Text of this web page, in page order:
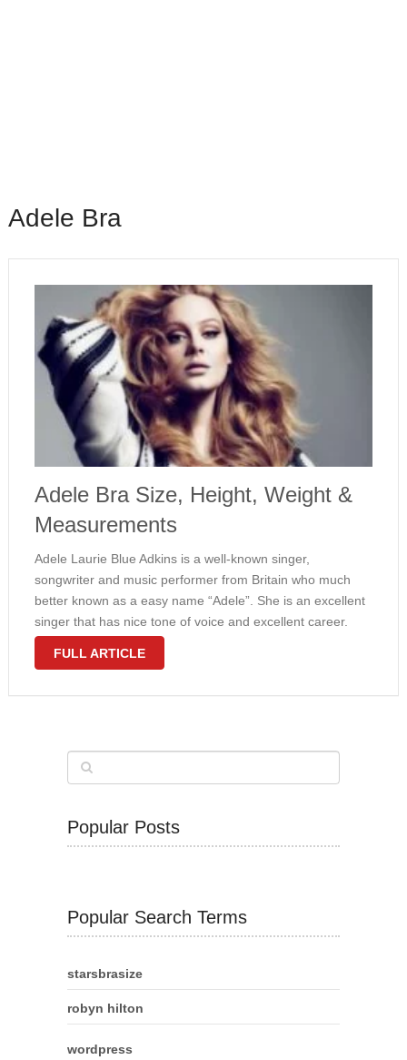
Adele Bra
Adele Bra Size, Height, Weight &
Measurements
Adele Laurie Blue Adkins is a well-known singer,
songwriter and music performer from Britain who much
better known as a easy name “Adele”. She is an excellent
singer that has nice tone of voice and excellent career.
The girl song continues to be brought many people …
FULL ARTICLE
Popular Posts
Popular Search Terms
starsbrasize
robyn hilton
wordpress